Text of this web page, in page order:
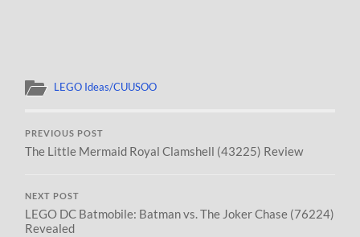
LEGO Ideas/CUUSOO
PREVIOUS POST
The Little Mermaid Royal Clamshell (43225) Review
NEXT POST
LEGO DC Batmobile: Batman vs. The Joker Chase (76224)
Revealed